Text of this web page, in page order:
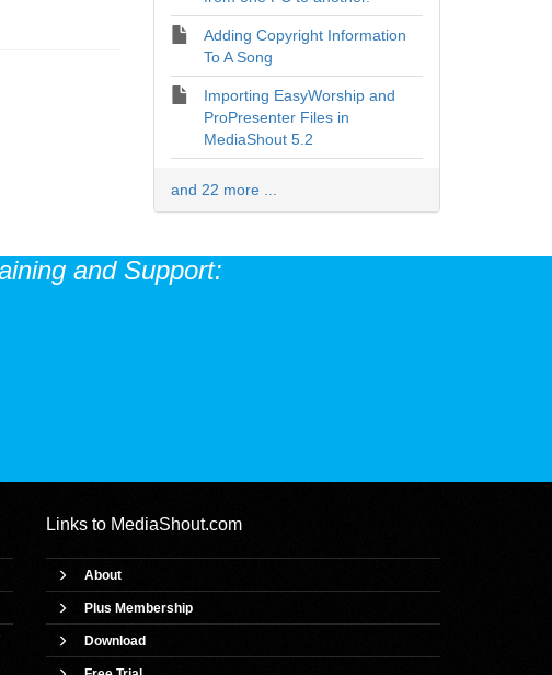
Adding Copyright Information
To A Song
Importing EasyWorship and
ProPresenter Files in
MediaShout 5.2
and 22 more ...
and Support:
Links to MediaShout.com
About
Plus Membership
Download